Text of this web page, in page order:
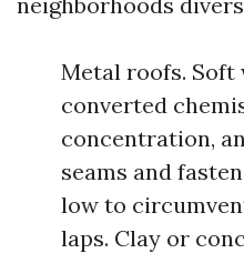
Metal roofs.
converted
concentration,
seams and
low to
laps. Clay or